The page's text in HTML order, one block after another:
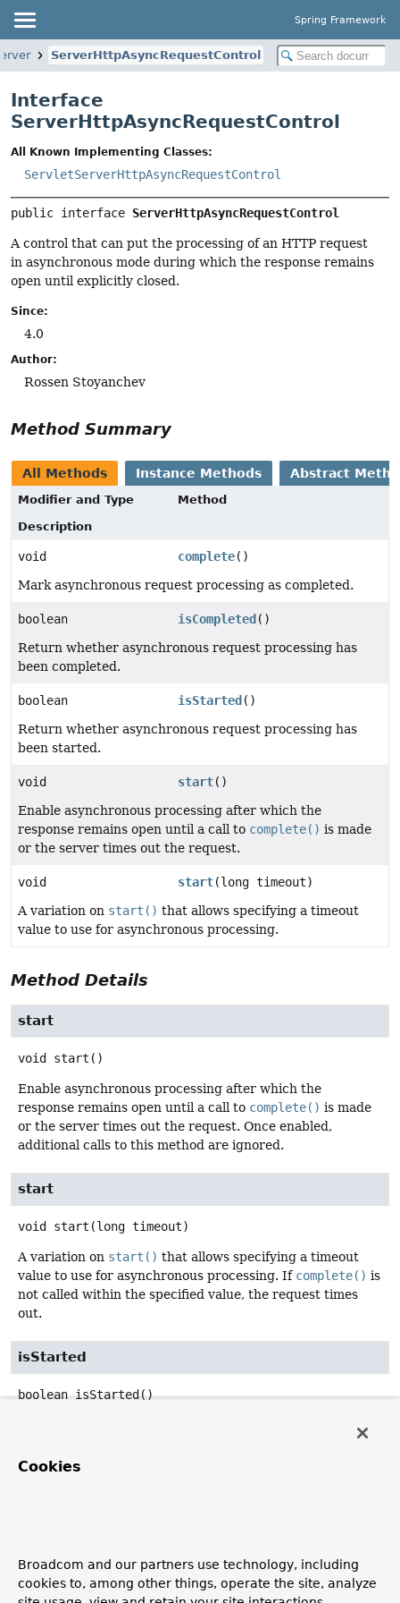
Spring Framework
ServerHttpAsyncRequestControl
Interface
ServerHttpAsyncRequestControl
All Known Implementing Classes:
ServletServerHttpAsyncRequestControl
public interface ServerHttpAsyncRequestControl
A control that can put the processing of an HTTP request
in asynchronous mode during which the response remains
open until explicitly closed.
Since:
4.0
Author:
Rossen Stoyanchev
Method Summary
All Methods Instance Methods Abstract
Modifier and Type
Method
Description
void complete()
Mark asynchronous request processing as completed.
boolean isCompleted ()
Return whether asynchronous request processing has
been completed.
boolean isStarted ()
Return whether asynchronous request processing has
been started.
void start()
Enable asynchronous processing after which the
response remains open until a call to complete() is made
or the server times out the request.
void start(long timeout)
A variation on start() that allows specifying a timeout
value to use for asynchronous processing.
Method Details
start
void start ()
Enable asynchronous processing after which the
response remains open until a call to complete() is made
or the server times out the request. Once enabled,
additional calls to this method are ignored.
start
void start (long timeout)
A variation on start() that allows specifying a timeout
value to use for asynchronous processing. If complete() is
not called within the specified value, the request times
out.
isStarted
boolean isStarted()
isCompleted
Cookies
Broadcom and our partners use technology, including
cookies to, among other things, operate the site, analyze